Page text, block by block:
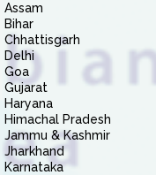
Assam
Bihar
Chhattisgarh
Delhi
Goa
Gujarat
Haryana
Himachal Pradesh
Jammu & Kashmir
Jharkhand
Karnataka